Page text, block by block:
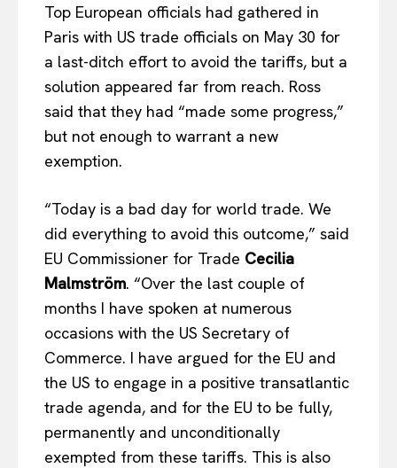
EUROPEAN INTEREST
Top European officials had gathered in
Paris with US trade officials on May 30 for
a last-ditch effort to avoid the tariffs, but a
solution appeared far from reach. Ross
said that they had “made some progress,”
but not enough to warrant a new
exemption.
“Today is a bad day for world trade. We
did everything to avoid this outcome,” said
EU Commissioner for Trade Cecilia
Malmström. “Over the last couple of
months I have spoken at numerous
occasions with the US Secretary of
Commerce. I have argued for the EU and
the US to engage in a positive transatlantic
trade agenda, and for the EU to be fully,
permanently and unconditionally
exempted from these tariffs. This is also